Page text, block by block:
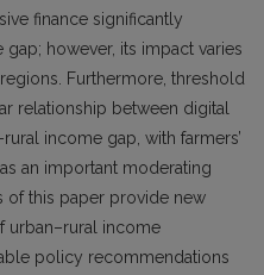
finance significantly
however, its impact varies
Furthermore, threshold
relationship between digital
income gap, with farmers’
an important moderating
of this paper provide new
urban–rural income
policy recommendations